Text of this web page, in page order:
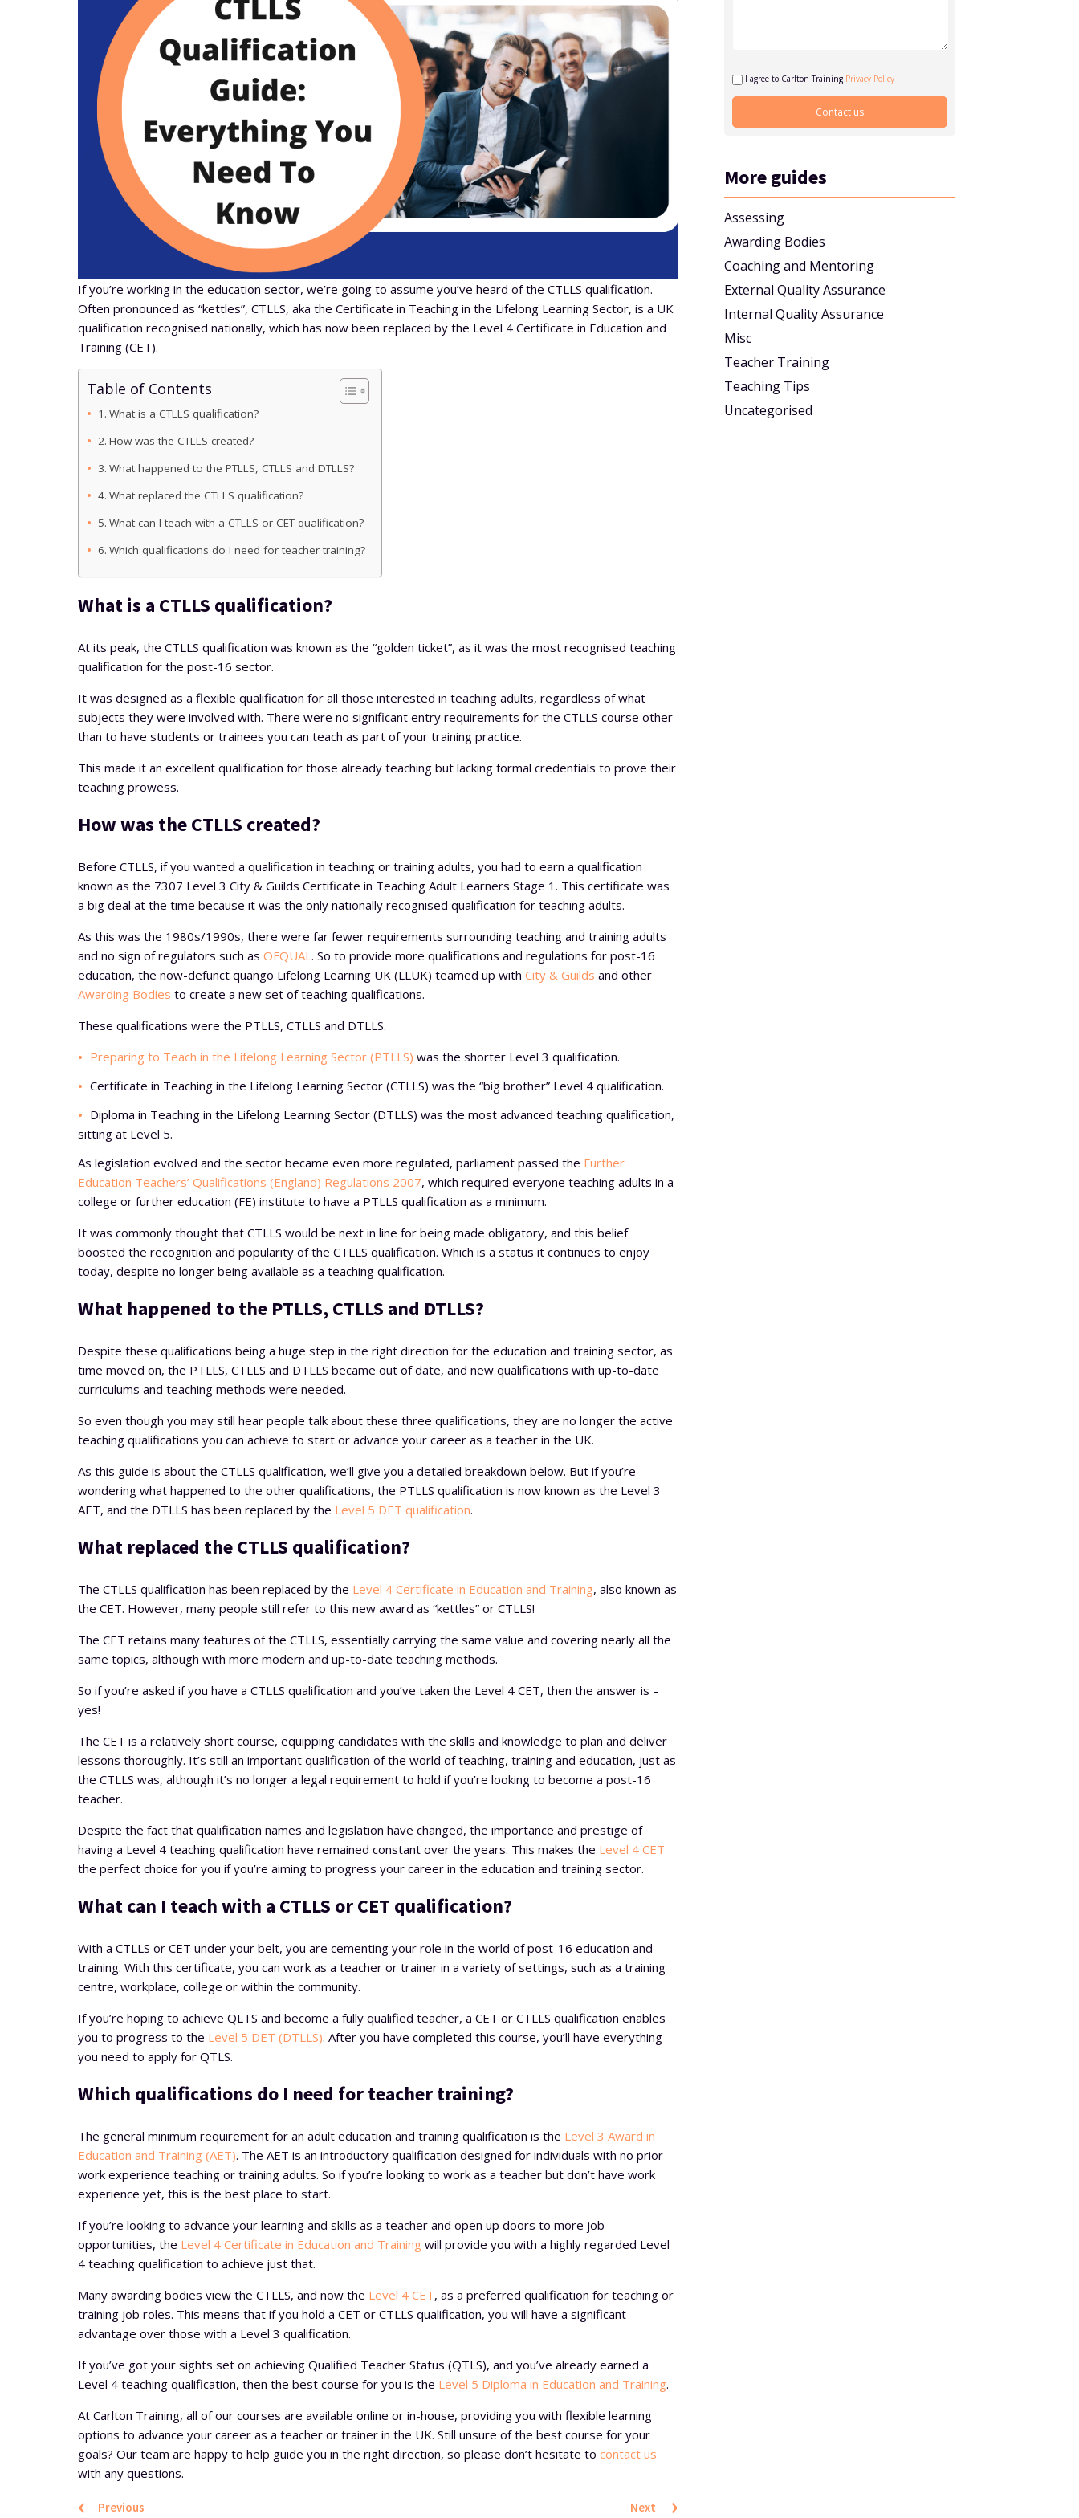
If you’re working in the education sector, we’re going to assume you’ve heard of the CTLLS qualification.
Often pronounced as “kettles”, CTLLS, aka the Certificate in Teaching in the Lifelong Learning Sector, is a UK
qualification recognised nationally, which has now been replaced by the Level 4 Certificate in Education and
Training (CET).
Table of Contents
What is a CTLLS qualification?
How was the CTLLS created?
What happened to the PTLLS, CTLLS and DTLLS?
What replaced the CTLLS qualification?
What can I teach with a CTLLS or CET qualification?
Which qualifications do I need for teacher training?
What is a CTLLS qualification?
At its peak, the CTLLS qualification was known as the “golden ticket”, as it was the most recognised teaching
qualification for the post-16 sector.
It was designed as a flexible qualification for all those interested in teaching adults, regardless of what
subjects they were involved with. There were no significant entry requirements for the CTLLS course other
than to have students or trainees you can teach as part of your training practice.
This made it an excellent qualification for those already teaching but lacking formal credentials to prove their
teaching prowess.
How was the CTLLS created?
Before CTLLS, if you wanted a qualification in teaching or training adults, you had to earn a qualification
known as the 7307 Level 3 City & Guilds Certificate in Teaching Adult Learners Stage 1. This certificate was
a big deal at the time because it was the only nationally recognised qualification for teaching adults.
As this was the 1980s/1990s, there were far fewer requirements surrounding teaching and training adults
and no sign of regulators such as OFQUAL. So to provide more qualifications and regulations for post-16
education, the now-defunct quango Lifelong Learning UK (LLUK) teamed up with City & Guilds and other
Awarding Bodies to create a new set of teaching qualifications.
These qualifications were the PTLLS, CTLLS and DTLLS.
Preparing to Teach in the Lifelong Learning Sector (PTLLS) was the shorter Level 3 qualification.
Certificate in Teaching in the Lifelong Learning Sector (CTLLS) was the “big brother” Level 4 qualification.
Diploma in Teaching in the Lifelong Learning Sector (DTLLS) was the most advanced teaching qualification,
sitting at Level 5.
As legislation evolved and the sector became even more regulated, parliament passed the Further
Education Teachers’ Qualifications (England) Regulations 2007, which required everyone teaching adults in a
college or further education (FE) institute to have a PTLLS qualification as a minimum.
It was commonly thought that CTLLS would be next in line for being made obligatory, and this belief
boosted the recognition and popularity of the CTLLS qualification. Which is a status it continues to enjoy
today, despite no longer being available as a teaching qualification.
What happened to the PTLLS, CTLLS and DTLLS?
Despite these qualifications being a huge step in the right direction for the education and training sector, as
time moved on, the PTLLS, CTLLS and DTLLS became out of date, and new qualifications with up-to-date
curriculums and teaching methods were needed.
So even though you may still hear people talk about these three qualifications, they are no longer the active
teaching qualifications you can achieve to start or advance your career as a teacher in the UK.
As this guide is about the CTLLS qualification, we’ll give you a detailed breakdown below. But if you’re
wondering what happened to the other qualifications, the PTLLS qualification is now known as the Level 3
AET, and the DTLLS has been replaced by the Level 5 DET qualification.
What replaced the CTLLS qualification?
The CTLLS qualification has been replaced by the Level 4 Certificate in Education and Training, also known as
the CET. However, many people still refer to this new award as “kettles” or CTLLS!
The CET retains many features of the CTLLS, essentially carrying the same value and covering nearly all the
same topics, although with more modern and up-to-date teaching methods.
So if you’re asked if you have a CTLLS qualification and you’ve taken the Level 4 CET, then the answer is –
yes!
The CET is a relatively short course, equipping candidates with the skills and knowledge to plan and deliver
lessons thoroughly. It’s still an important qualification of the world of teaching, training and education, just as
the CTLLS was, although it’s no longer a legal requirement to hold if you’re looking to become a post-16
teacher.
Despite the fact that qualification names and legislation have changed, the importance and prestige of
having a Level 4 teaching qualification have remained constant over the years. This makes the Level 4 CET
the perfect choice for you if you’re aiming to progress your career in the education and training sector.
What can I teach with a CTLLS or CET qualification?
With a CTLLS or CET under your belt, you are cementing your role in the world of post-16 education and
training. With this certificate, you can work as a teacher or trainer in a variety of settings, such as a training
centre, workplace, college or within the community.
If you’re hoping to achieve QLTS and become a fully qualified teacher, a CET or CTLLS qualification enables
you to progress to the Level 5 DET (DTLLS). After you have completed this course, you’ll have everything
you need to apply for QTLS.
Which qualifications do I need for teacher training?
The general minimum requirement for an adult education and training qualification is the Level 3 Award in
Education and Training (AET). The AET is an introductory qualification designed for individuals with no prior
work experience teaching or training adults. So if you’re looking to work as a teacher but don’t have work
experience yet, this is the best place to start.
If you’re looking to advance your learning and skills as a teacher and open up doors to more job
opportunities, the Level 4 Certificate in Education and Training will provide you with a highly regarded Level
4 teaching qualification to achieve just that.
Many awarding bodies view the CTLLS, and now the Level 4 CET, as a preferred qualification for teaching or
training job roles. This means that if you hold a CET or CTLLS qualification, you will have a significant
advantage over those with a Level 3 qualification.
If you’ve got your sights set on achieving Qualified Teacher Status (QTLS), and you’ve already earned a
Level 4 teaching qualification, then the best course for you is the Level 5 Diploma in Education and Training.
At Carlton Training, all of our courses are available online or in-house, providing you with flexible learning
options to advance your career as a teacher or trainer in the UK. Still unsure of the best course for your
goals? Our team are happy to help guide you in the right direction, so please don’t hesitate to contact us
with any questions.
Next ›
‹ Previous
I agree to Carlton Training Privacy Policy
More guides
Assessing
Awarding Bodies
Coaching and Mentoring
External Quality Assurance
Internal Quality Assurance
Misc
Teacher Training
Teaching Tips
Uncategorised